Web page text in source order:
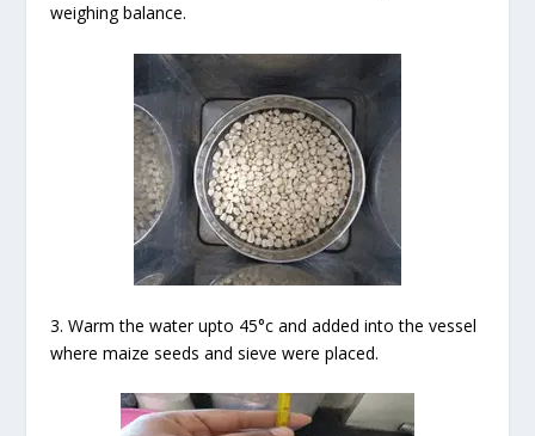
weighing balance.
3. Warm the water upto 45°c and added into the vessel
where maize seeds and sieve were placed.